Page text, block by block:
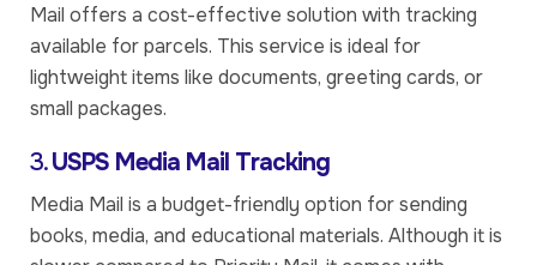
Mail offers a cost-effective solution with tracking
available for parcels. This service is ideal for
lightweight items like documents, greeting cards, or
small packages.
3.USPS Media Mail Tracking
Media Mail is a budget-friendly option for sending
books, media, and educational materials. Although it is